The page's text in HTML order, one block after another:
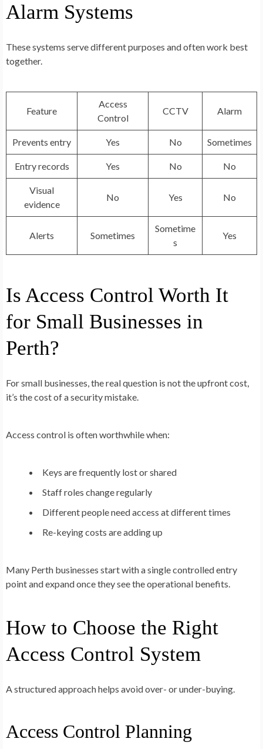
Alarm Systems
These systems serve different purposes and often work best
together.
Feature
Access
Control
CCTV Alarm
Prevents entry Yes No Sometimes
Entry records Yes No No
Visual
evidence
No Yes No
Alerts Sometimes
Sometime
s
Yes
Is Access Control Worth It
for Small Businesses in
Perth?
For small businesses, the real question is not the upfront cost,
it’s the cost of a security mistake.
Access control is often worthwhile when:
Keys are frequently lost or shared
Staff roles change regularly
Different people need access at different times
Re-keying costs are adding up
Many Perth businesses start with a single controlled entry
point and expand once they see the operational benefits.
How to Choose the Right
Access Control System
A structured approach helps avoid over- or under-buying.
Access Control Planning